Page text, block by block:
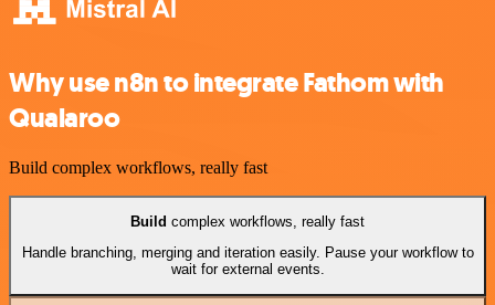
Why use n8n to integrate Fathom with
Qualaroo
Build complex workflows, really fast
Build complex workflows, really fast
Handle branching, merging and iteration easily. Pause your workflow to
wait for external events.